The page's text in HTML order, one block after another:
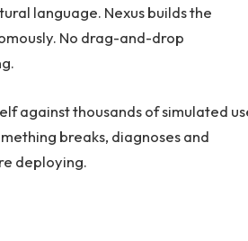
language. Nexus builds the
No drag-and-drop
against thousands of simulated
breaks, diagnoses and
deploying.